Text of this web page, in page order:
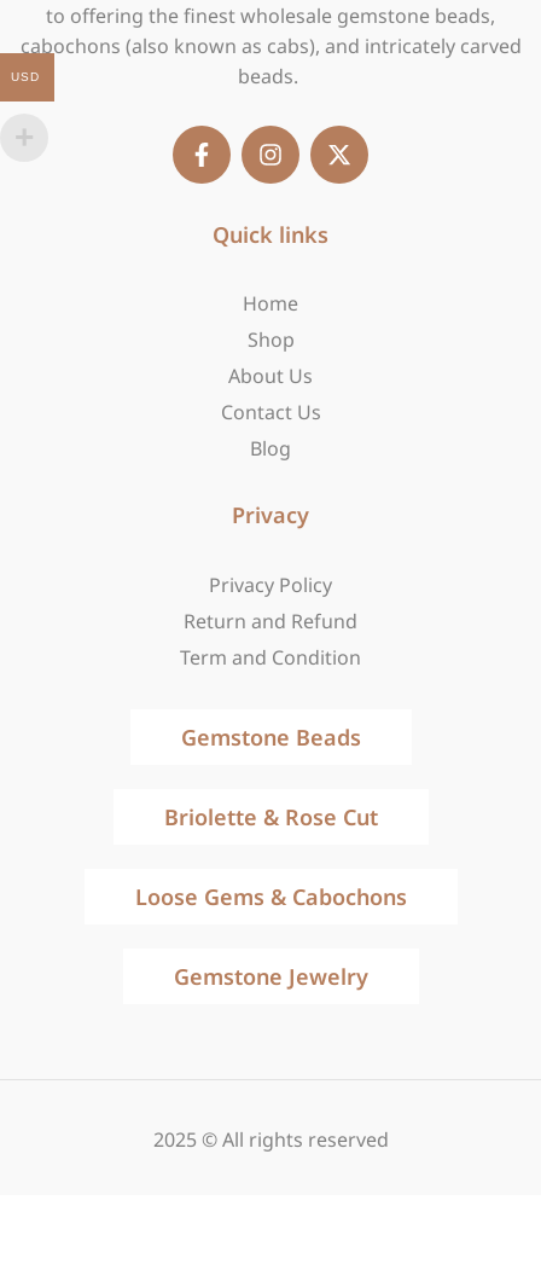
to offering the finest wholesale gemstone beads,
cabochons (also known as cabs), and intricately carved
beads.
F
a
c
n
s
a
a
m
X
-
t
Quick links
Home
Shop
About Us
Contact Us
Blog
Privacy
Privacy Policy
Return and Refund
Term and Condition
Gemstone Beads
Briolette & Rose Cut
Loose Gems & Cabochons
Gemstone Jewelry
2025 © All rights reserved
USD